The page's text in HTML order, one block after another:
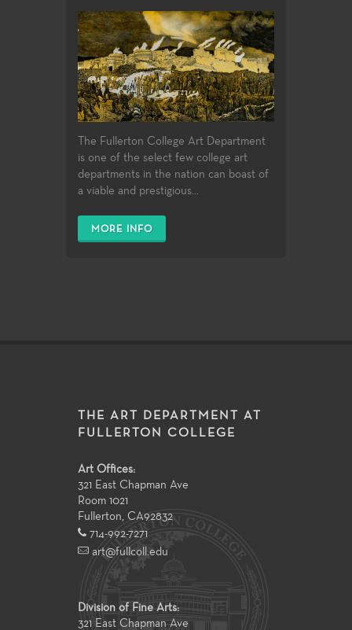
The Fullerton College Art Department
is one of the select few college art
departments in the nation can boast of
a viable and prestigious...
MORE INFO
THE ART DEPARTMENT AT
FULLERTON COLLEGE
Art Offices:
321 East Chapman Ave
Room 1021
Fullerton, CA92832
714-992-7271
art@fullcoll.edu
Division of Fine Arts:
321 East Chapman Ave